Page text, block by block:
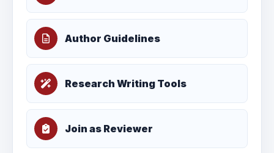
Author Guidelines
Research Writing Tools
Join as Reviewer